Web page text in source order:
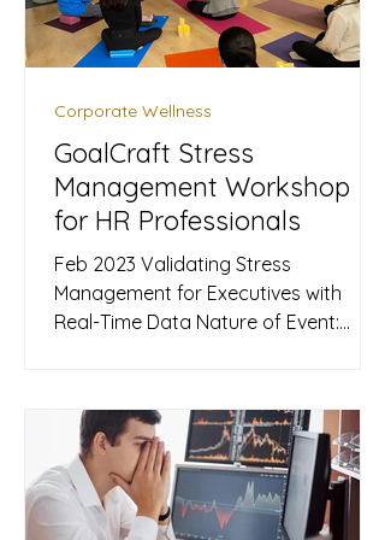
Wholeness " and for integrating arts
and culture into the urban experien
GoalCraft Stress
Management Workshop
for HR Professionals
Feb 2023 Validating Stress
Management for Executives with
Real-Time Data ​Nature of Event:
Upmood Insight Metrics Collected:
Mood (Calm, Happy, Pleasant), Stress
Level GoalCraft , led by sleep expert
Cavan Chan, partnered with Calvin, a
renowned sound therapist and
Corporate Wellness